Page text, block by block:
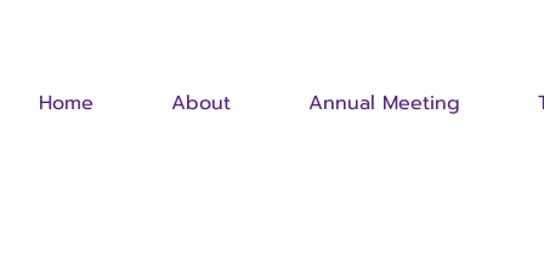
Home About Annual Meeting